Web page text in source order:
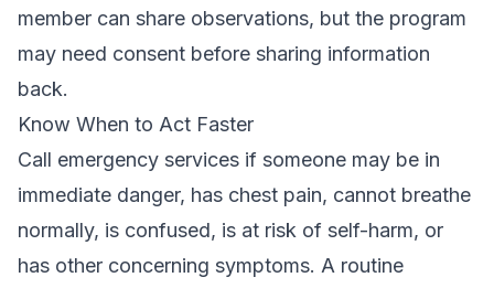
member can share observations, but the program
may need consent before sharing information
back.
Know When to Act Faster
Call emergency services if someone may be in
immediate danger, has chest pain, cannot breathe
normally, is confused, is at risk of self-harm, or
has other concerning symptoms. A routine